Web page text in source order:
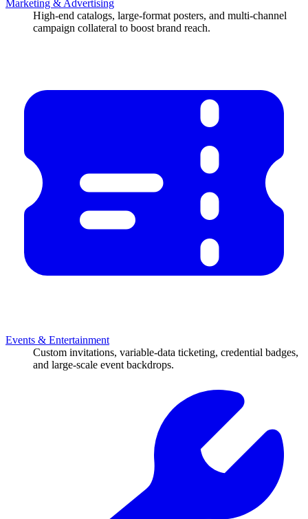
Marketing & Advertising
High-end catalogs, large-format posters, and multi-channel
campaign collateral to boost brand reach.
Events & Entertainment
Custom invitations, variable-data ticketing, credential badges,
and large-scale event backdrops.